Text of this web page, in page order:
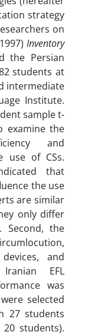
strategy
on
Inventory
the Persian
students at
intermediate
Institute.
sample t-
examine the
and
use of CSs.
that
the use
are similar
only differ
the
and
EFL
was
selected
27 students
students).